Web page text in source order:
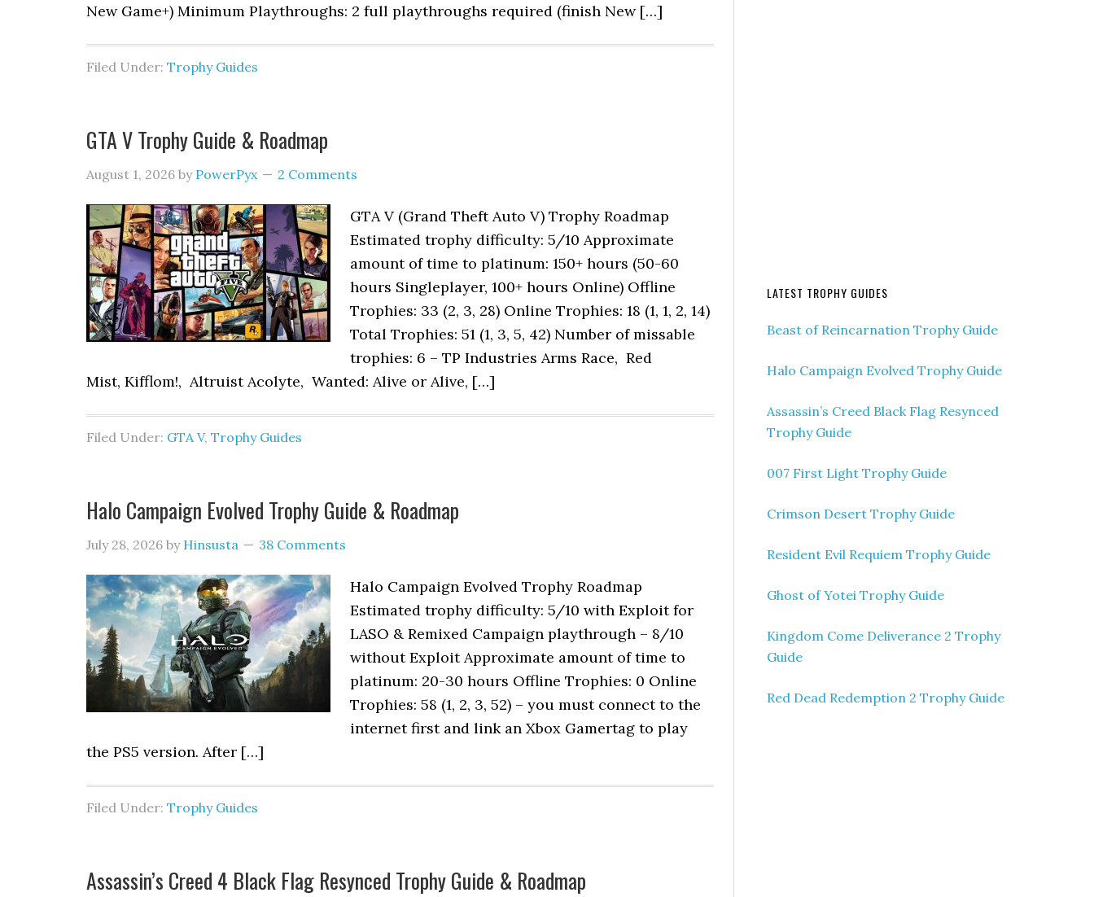
New Game+) Minimum Playthroughs: 2 full playthroughs required (finish New […]
Filed Under: Trophy Guides
GTA V Trophy Guide & Roadmap
August 1, 2026 by PowerPyx 2 Comments
GTA V (Grand Theft Auto V) Trophy Roadmap
Estimated trophy difficulty: 5/10 Approximate
amount of time to platinum: 150+ hours (50-60
hours Singleplayer, 100+ hours Online) Offline
Trophies: 33 (2, 3, 28) Online Trophies: 18 (1, 1, 2, 14)
Total Trophies: 51 (1, 3, 5, 42) Number of missable
trophies: 6 – TP Industries Arms Race, Red
Mist, Kifflom!, Altruist Acolyte, Wanted: Alive or Alive, […]
Filed Under: GTA V, Trophy Guides
Halo Campaign Evolved Trophy Guide & Roadmap
July 28, 2026 by Hinsusta 38 Comments
Halo Campaign Evolved Trophy Roadmap
Estimated trophy difficulty: 5/10 with Exploit for
LASO & Remixed Campaign playthrough – 8/10
without Exploit Approximate amount of time to
platinum: 20-30 hours Offline Trophies: 0 Online
Trophies: 58 (1, 2, 3, 52) – you must connect to the
internet first and link an Xbox Gamertag to play
the PS5 version. After […]
Filed Under: Trophy Guides
Assassin’s Creed 4 Black Flag Resynced Trophy Guide & Roadmap
LATEST TROPHY GUIDES
Beast of Reincarnation Trophy Guide
Halo Campaign Evolved Trophy Guide
Assassin’s Creed Black Flag Resynced
Trophy Guide
007 First Light Trophy Guide
Crimson Desert Trophy Guide
Resident Evil Requiem Trophy Guide
Ghost of Yotei Trophy Guide
Kingdom Come Deliverance 2 Trophy
Guide
Red Dead Redemption 2 Trophy Guide